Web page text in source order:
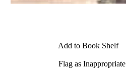
Add to Book Shelf
Flag as Inappropriate